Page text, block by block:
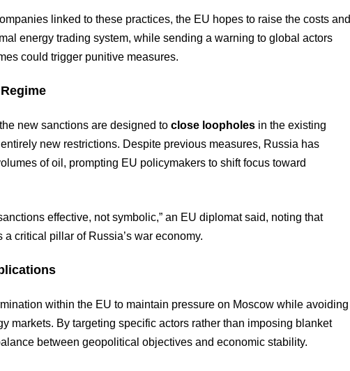
linked to these practices, the EU hopes to raise the costs and
energy trading system, while sending a warning to global actors
could trigger punitive measures.
new sanctions are designed toclose loopholes in the existing
new restrictions. Despite previous measures, Russia has
of oil, prompting EU policymakers to shift focus toward
effective, not symbolic,” an EU diplomat said, noting that
critical pillar of Russia’s war economy.
within the EU to maintain pressure on Moscow while avoiding
markets. By targeting specific actors rather than imposing blanket
between geopolitical objectives and economic stability.